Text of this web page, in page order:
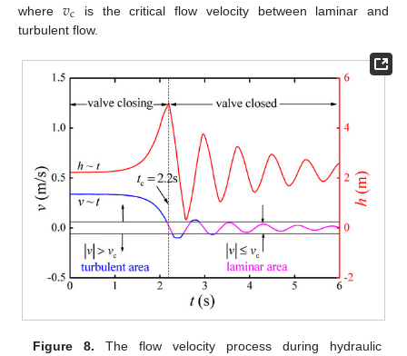
where c
is the critical flow velocity between laminar and
turbulent flow.
Figure 8. The flow velocity process during hydraulic